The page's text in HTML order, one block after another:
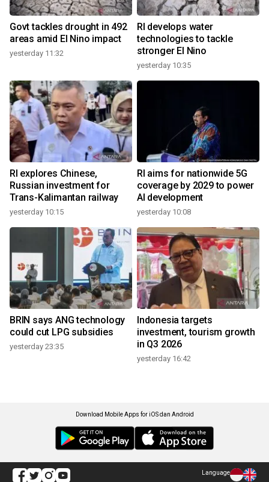
Govt tackles drought in 492
areas amid El Nino impact
yesterday 11:32
RI develops water
technologies to tackle
stronger El Nino
yesterday 10:35
RI explores Chinese,
Russian investment for
Trans-Kalimantan railway
yesterday 10:15
RI aims for nationwide 5G
coverage by 2029 to power
AI development
yesterday 10:08
BRIN says ANG technology
could cut LPG subsidies
yesterday 23:35
Indonesia targets
investment, tourism growth
in Q3 2026
yesterday 16:42
Download Mobile Apps for iOS dan Android
Language